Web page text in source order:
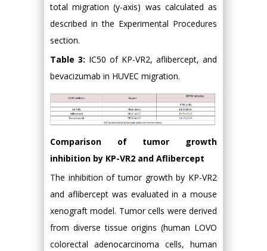
total migration (y-axis) was calculated as
described in the Experimental Procedures
section.
Table 3: IC50 of KP-VR2, aflibercept, and
bevacizumab in HUVEC migration.
Comparison of tumor growth
inhibition by KP-VR2 and Aflibercept
The inhibition of tumor growth by KP-VR2
and aflibercept was evaluated in a mouse
xenograft model. Tumor cells were derived
from diverse tissue origins (human LOVO
colorectal adenocarcinoma cells, human